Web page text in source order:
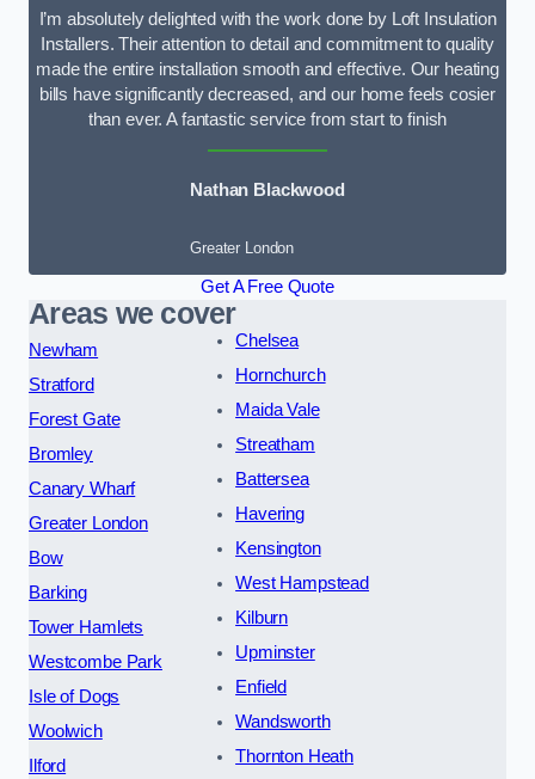
I’m absolutely delighted with the work done by Loft Insulation
Installers. Their attention to detail and commitment to quality
made the entire installation smooth and effective. Our heating
bills have significantly decreased, and our home feels cosier
than ever. A fantastic service from start to finish
Nathan Blackwood
Greater London
Get A Free Quote
Areas we cover
Newham
Stratford
Forest Gate
Bromley
Canary Wharf
Greater London
Bow
Barking
Tower Hamlets
Westcombe Park
Isle of Dogs
Woolwich
Ilford
Chelsea
Hornchurch
Maida Vale
Streatham
Battersea
Havering
Kensington
West Hampstead
Kilburn
Upminster
Enfield
Wandsworth
Thornton Heath